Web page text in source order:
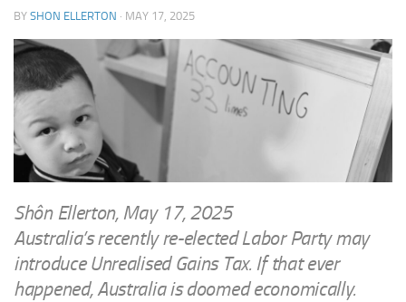
Movies
Music
Finance & Politics
Politics
News & Current Affairs
Health & Safety
Science & Technology
Information Technology
Travel
United States
Africa
WRITINGS
Shôn’s Articles
Writings of Dr. Sydney Ellerton
Music
RAILWAYS
The Fairbourne Steam Railway (The Ellerton Years 1984-95)
BY SHON ELLERTON · MAY 17, 2025
Shôn Ellerton, May 17, 2025
Australia’s recently re-elected Labor Party may
introduce Unrealised Gains Tax. If that ever
happened, Australia is doomed economically.